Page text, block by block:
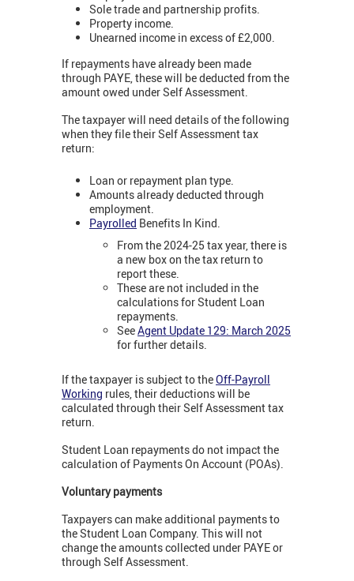
Sole trade and partnership profits.
Property income.
Unearned income in excess of £2,000.
If repayments have already been made
through PAYE, these will be deducted from the
amount owed under Self Assessment.
The taxpayer will need details of the following
when they file their Self Assessment tax
return:
Loan or repayment plan type.
Amounts already deducted through
employment.
Payrolled Benefits In Kind.
From the 2024-25 tax year, there is
a new box on the tax return to
report these.
These are not included in the
calculations for Student Loan
repayments.
SeeAgent Update 129: March 2025
for further details.
If the taxpayer is subject to theOff-Payroll
Working rules, their deductions will be
calculated through their Self Assessment tax
return.
Student Loan repayments do not impact the
calculation of Payments On Account (POAs).
Voluntary payments
Taxpayers can make additional payments to
the Student Loan Company. This will not
change the amounts collected under PAYE or
through Self Assessment.